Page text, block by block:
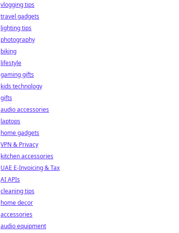
vlogging tips
travel gadgets
lighting tips
photography
biking
lifestyle
gaming gifts
kids technology
gifts
audio accessories
laptops
home gadgets
VPN & Privacy
kitchen accessories
UAE E-Invoicing & Tax
AI APIs
cleaning tips
home decor
accessories
audio equipment